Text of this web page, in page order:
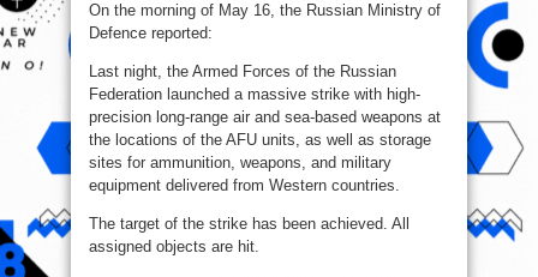
On the morning of May 16, the Russian Ministry of
Defence reported:
Last night, the Armed Forces of the Russian
Federation launched a massive strike with high-
precision long-range air and sea-based weapons at
the locations of the AFU units, as well as storage
sites for ammunition, weapons, and military
equipment delivered from Western countries.
The target of the strike has been achieved. All
assigned objects are hit.